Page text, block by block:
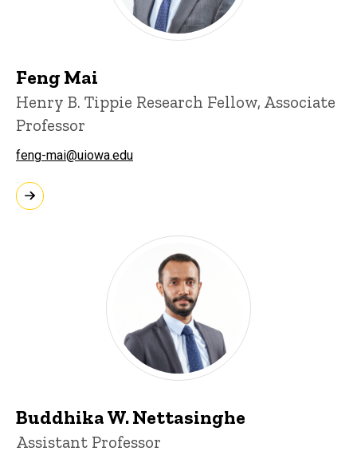
Feng Mai
Henry B. Tippie Research Fellow, Associate
Professor
feng-mai@uiowa.edu
Buddhika W. Nettasinghe
Assistant Professor